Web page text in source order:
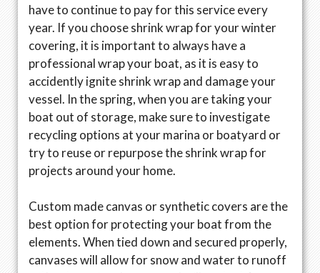
have to continue to pay for this service every
year. If you choose shrink wrap for your winter
covering, it is important to always have a
professional wrap your boat, as it is easy to
accidently ignite shrink wrap and damage your
vessel. In the spring, when you are taking your
boat out of storage, make sure to investigate
recycling options at your marina or boatyard or
try to reuse or repurpose the shrink wrap for
projects around your home.
Custom made canvas or synthetic covers are the
best option for protecting your boat from the
elements. When tied down and secured properly,
canvases will allow for snow and water to runoff